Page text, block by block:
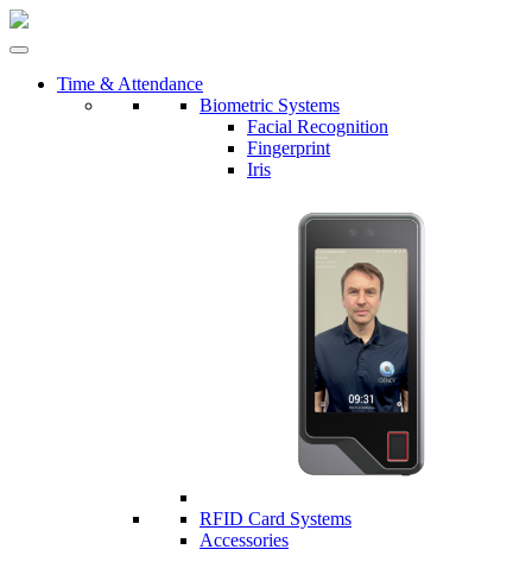
Time & Attendance
Biometric Systems
Facial Recognition
Fingerprint
Iris
RFID Card Systems
Accessories